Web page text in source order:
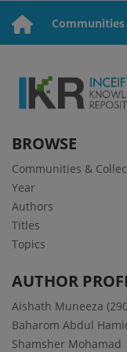
BROWSE
Communities &
Year
Authors
Titles
Topics
AUTHOR
Aishath Muneeza
Baharom Abdul
Shamsher Mohamad